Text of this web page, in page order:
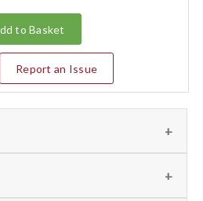
to Basket
Report an Issue
any information regarding the